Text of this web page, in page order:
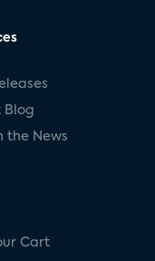
Blog
the News
Cart